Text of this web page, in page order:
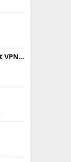
Hotspot Shield: Fast VPN Proxy